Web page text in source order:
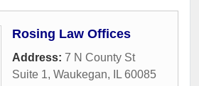
Rosing Law Offices
Address: 7 N County St
Suite 1, Waukegan, IL 60085